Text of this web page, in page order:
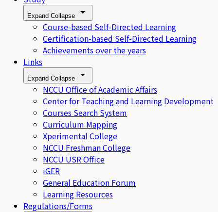
Expand Collapse
Course-based Self-Directed Learning
Certification-based Self-Directed Learning
Achievements over the years
Links
Expand Collapse
NCCU Office of Academic Affairs
Center for Teaching and Learning Development
Courses Search System
Curriculum Mapping
Xperimental College
NCCU Freshman College
NCCU USR Office
iGER
General Education Forum
Learning Resources
Regulations/Forms